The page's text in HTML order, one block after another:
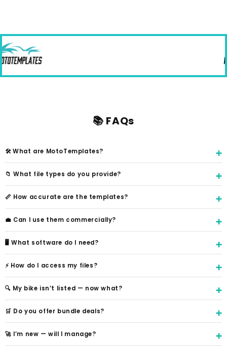
📚 FAQs
🛠️ What are MotoTemplates?
📁 What file types do you provide?
📏 How accurate are the templates?
💼 Can I use them commercially?
🖥️ What software do I need?
⚡ How do I access my files?
🔍 My bike isn’t listed — now what?
🛒 Do you offer bundle deals?
🚀 I’m new — will I manage?